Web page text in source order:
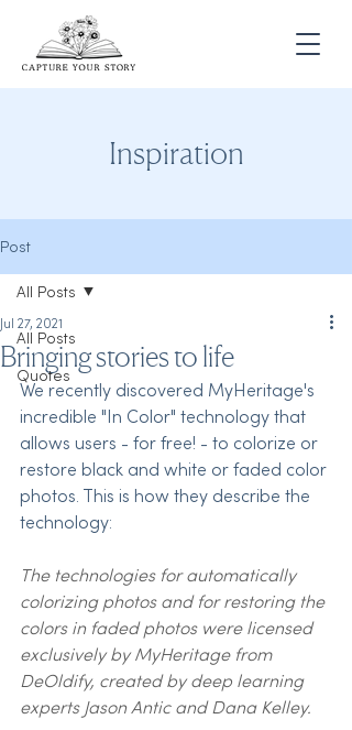
Inspiration
Post
All Posts
Quotes
All Posts
Bringing stories to life
Jul 27, 2021
We recently discovered MyHeritage's
incredible "In Color" technology that
allows users - for free! - to colorize or
restore black and white or faded color
photos. This is how they describe the
technology:
The technologies for automatically
colorizing photos and for restoring the
colors in faded photos were licensed
exclusively by MyHeritage from
DeOldify, created by deep learning
experts Jason Antic and Dana Kelley.